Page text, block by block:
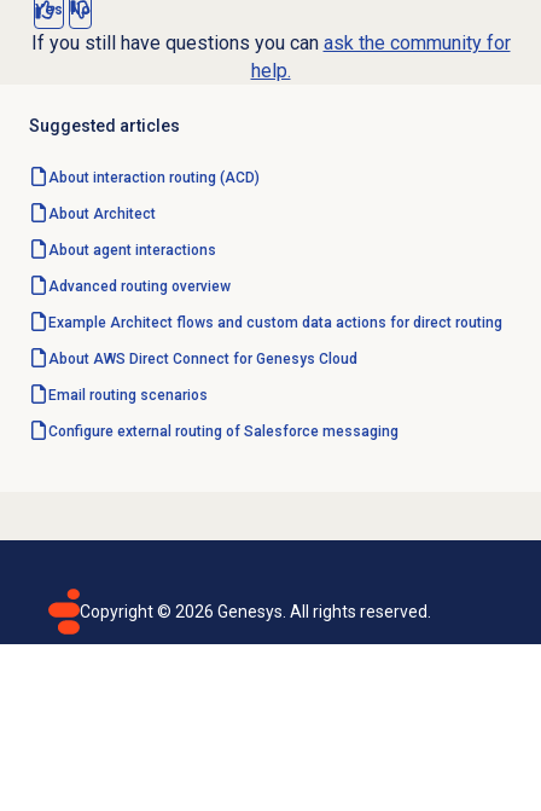
Yes No
If you still have questions you can ask the community for
help.
Suggested articles
About interaction routing (ACD)
About Architect
About agent interactions
Advanced routingoverview
Example Architect flows and custom data actions for direct routing
About AWS Direct Connect for Genesys Cloud
Email routingscenarios
Configure external routing of Salesforce messaging
Copyright © 2026 Genesys. All rights reserved.